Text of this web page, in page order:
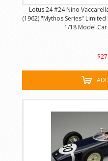
Lotus 24 #24 Nino
(1962) "Mythos Series"
1/18 Model